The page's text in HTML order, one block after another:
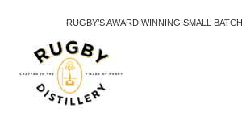
RUGBY’S AWARD WINNING SMALL